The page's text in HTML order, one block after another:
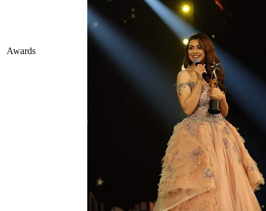
Awards